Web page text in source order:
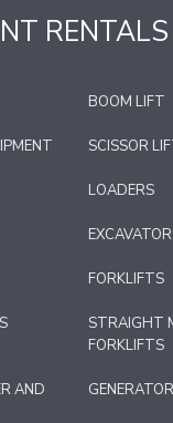
RENTALS
BOOM LIFT
SCISSOR
LOADERS
FORKLIFTS
STRAIGHT
FORKLIFTS
AND